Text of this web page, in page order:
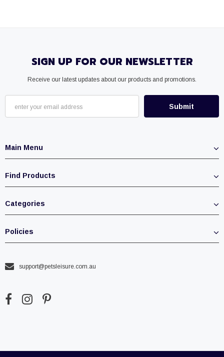
SIGN UP FOR OUR NEWSLETTER
Receive our latest updates about our products and promotions.
Main Menu
Find Products
Categories
Policies
support@petsleisure.com.au